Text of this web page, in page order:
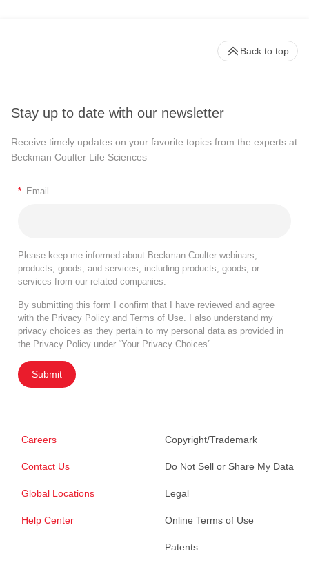
Stay up to date with our newsletter
Receive timely updates on your favorite topics from the experts at
Beckman Coulter Life Sciences
* Email
Please keep me informed about Beckman Coulter webinars,
products, goods, and services, including products, goods, or
services from our related companies.
By submitting this form I confirm that I have reviewed and agree
with the Privacy Policy and Terms of Use . I also understand my
privacy choices as they pertain to my personal data as provided in
the Privacy Policy under “Your Privacy Choices”.
Submit
Careers
Contact Us
Global Locations
Help Center
Copyright/Trademark
Do Not Sell or Share My Data
Legal
Online Terms of Use
Patents
Back to top